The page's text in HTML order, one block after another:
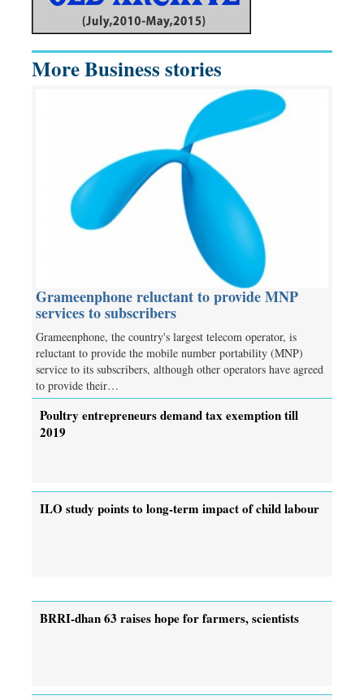
More Business stories
Grameenphone reluctant to provide MNP
services to subscribers
Grameenphone, the country's largest telecom operator, is
reluctant to provide the mobile number portability (MNP)
service to its subscribers, although other operators have agreed
to provide their…
Poultry entrepreneurs demand tax exemption till
2019
ILO study points to long-term impact of child labour
BRRI-dhan 63 raises hope for farmers, scientists